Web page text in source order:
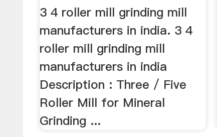
3 4 roller mill grinding mill
manufacturers in india. 3 4
roller mill grinding mill
manufacturers in india
Description : Three / Five
Roller Mill for Mineral
Grinding ...